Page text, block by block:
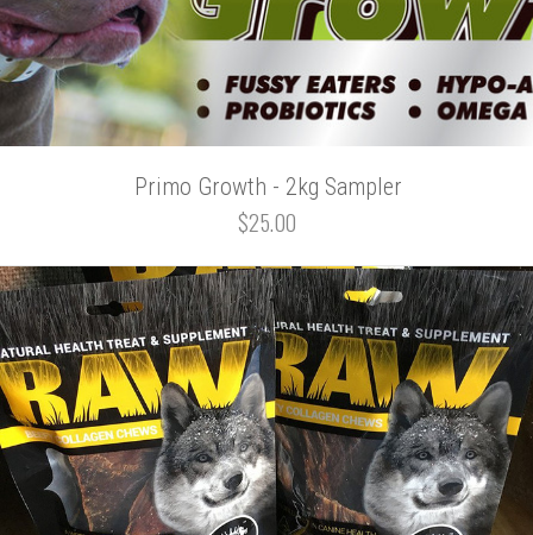
Primo Growth - 2kg Sampler
$25.00